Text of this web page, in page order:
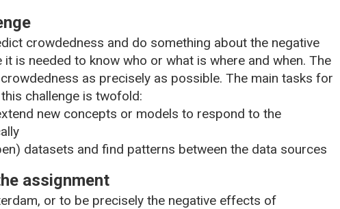
crowdedness and do something about the negative
is needed to know who or what is where and when. The
as precisely as possible. The main tasks for
challenge is twofold:
new concepts or models to respond to the
datasets and find patterns between the data sources
assignment
or to be precisely the negative effects of